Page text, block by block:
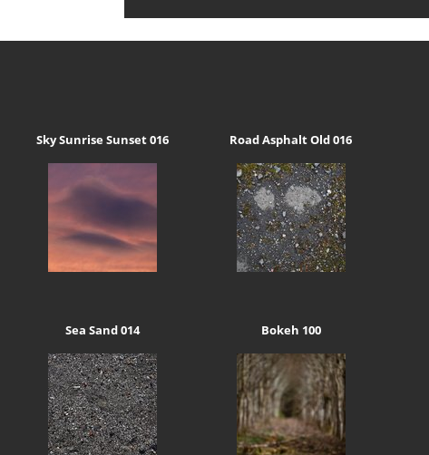
Sky Sunrise Sunset 016 Road Asphalt Old 016
Sea Sand 014 Bokeh 100